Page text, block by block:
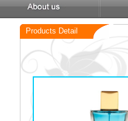
Products Detail